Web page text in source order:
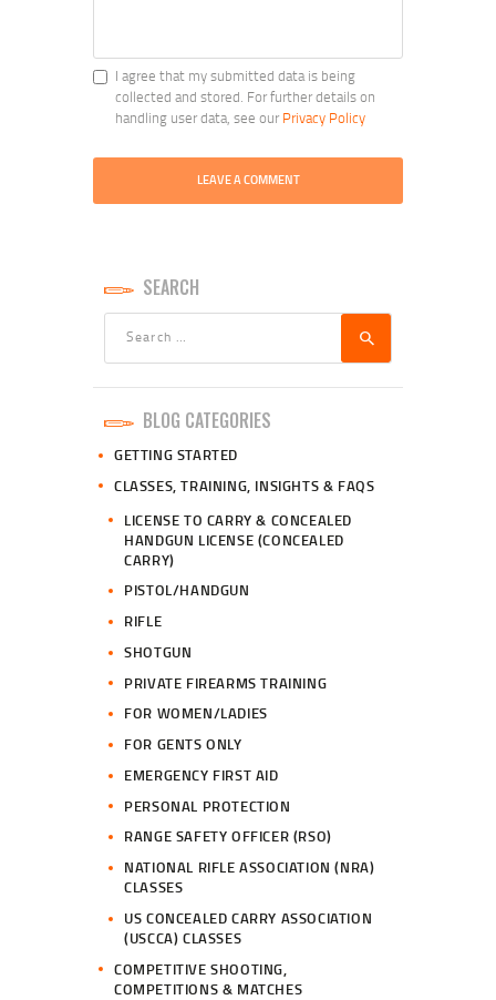
I agree that my submitted data is being
collected and stored. For further details on
handling user data, see ourPrivacy Policy
SEARCH
BLOG CATEGORIES
GETTING STARTED
CLASSES, TRAINING, INSIGHTS & FAQS
LICENSE TO CARRY & CONCEALED
HANDGUN LICENSE (CONCEALED
CARRY)
PISTOL/HANDGUN
RIFLE
SHOTGUN
PRIVATE FIREARMS TRAINING
FOR WOMEN/LADIES
FOR GENTS ONLY
EMERGENCY FIRST AID
PERSONAL PROTECTION
RANGE SAFETY OFFICER (RSO)
NATIONAL RIFLE ASSOCIATION (NRA)
CLASSES
US CONCEALED CARRY ASSOCIATION
(USCCA) CLASSES
COMPETITIVE SHOOTING,
COMPETITIONS & MATCHES